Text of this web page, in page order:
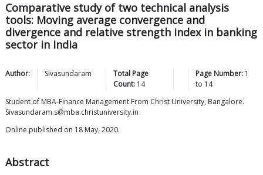
Comparative study of two technical analysis
tools: Moving average convergence and
divergence and relative strength index in banking
sector in India
Author: Sivasundaram
Total Page
Count: 14
Page Number: 1
to 14
Student of MBA-Finance Management From Christ University, Bangalore.
Sivasundaram.s@mba.christuniversity.in
Online published on 18 May, 2020.
Abstract